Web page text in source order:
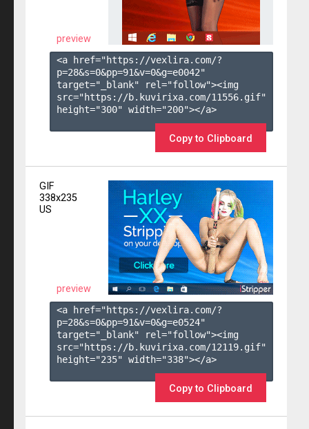
preview
<a href="https://vexlira.com/?
p=28&s=0&pp=91&v=0&g=e0042"
target="_blank" rel="follow"><img
src="https://b.kuvirixa.com/11556.gif"
height="300" width="200"></a>
Copy to Clipboard
GIF
338x235
US
preview
<a href="https://vexlira.com/?
p=28&s=0&pp=91&v=0&g=e0524"
target="_blank" rel="follow"><img
src="https://b.kuvirixa.com/12119.gif"
height="235" width="338"></a>
Copy to Clipboard